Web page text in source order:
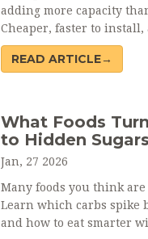
adding more capacity
Cheaper, faster to
global electricity systems.
READ ARTICLE→
What Foods
to Hidden
Jan, 27 2026
Many foods you think
Learn which carbs spike
and how to eat smarter